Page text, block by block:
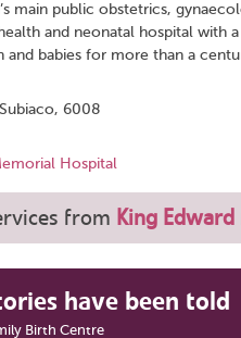
main public obstetrics,
and neonatal hospital with
and babies for more than a
6008
Hospital
from King
have been told
Birth Centre